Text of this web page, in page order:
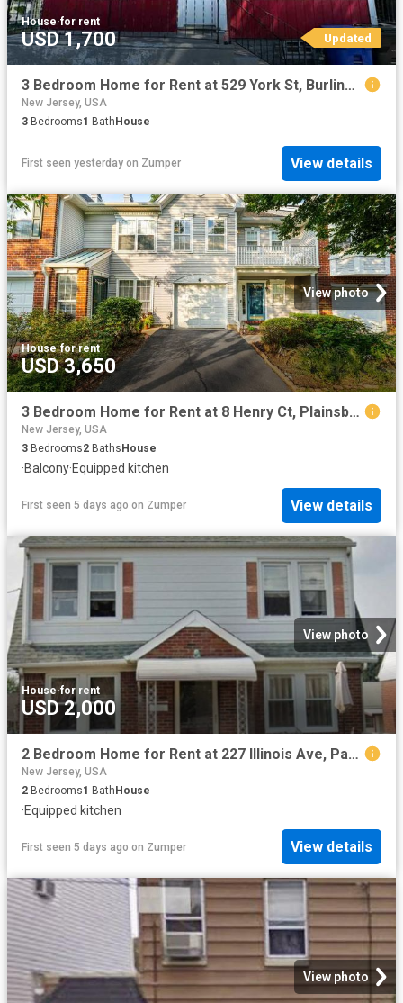
House·for rent
USD 1,700 Updated
3 Bedroom Home for Rent at 529 York St, Burlington, NJ 08016
New Jersey, USA
3 Bedrooms1 BathHouse
First seen yesterday on Zumper View details
View photo
House·for rent
USD 3,650
3 Bedroom Home for Rent at 8 Henry Ct, Plainsboro, NJ 08536
New Jersey, USA
3 Bedrooms2 Baths House
·Balcony·Equipped kitchen
First seen 5 days ago on Zumper View details
View photo
House·for rent
USD 2,000
2 Bedroom Home for Rent at 227 Illinois Ave, Paterson, NJ 07503 South Paterson
New Jersey, USA
2 Bedrooms1 BathHouse
·Equipped kitchen
First seen 5 days ago on Zumper View details
View photo